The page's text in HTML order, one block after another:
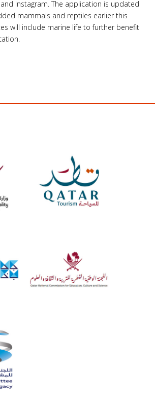
Instagram. The application is updated
mammals and reptiles earlier this
will include marine life to further benefit